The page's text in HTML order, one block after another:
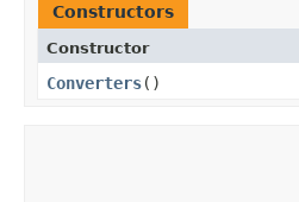
Constructors
Constructor
Converters()